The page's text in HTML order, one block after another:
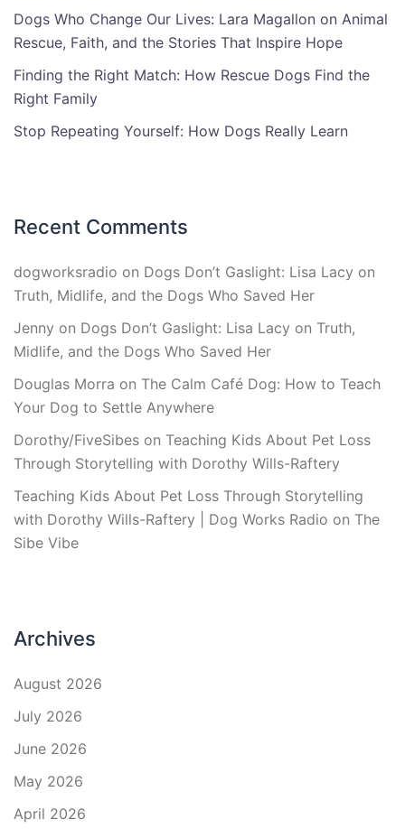
Dogs Who Change Our Lives: Lara Magallon on Animal
Rescue, Faith, and the Stories That Inspire Hope
Finding the Right Match: How Rescue Dogs Find the
Right Family
Stop Repeating Yourself: How Dogs Really Learn
Recent Comments
dogworksradio on Dogs Don’t Gaslight: Lisa Lacy on
Truth, Midlife, and the Dogs Who Saved Her
Jenny on Dogs Don’t Gaslight: Lisa Lacy on Truth,
Midlife, and the Dogs Who Saved Her
Douglas Morra on The Calm Café Dog: How to Teach
Your Dog to Settle Anywhere
Dorothy/FiveSibes on Teaching Kids About Pet Loss
Through Storytelling with Dorothy Wills-Raftery
Teaching Kids About Pet Loss Through Storytelling
with Dorothy Wills-Raftery | Dog Works Radio on The
Sibe Vibe
Archives
August 2026
July 2026
June 2026
May 2026
April 2026